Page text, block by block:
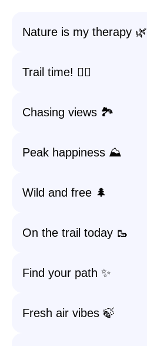
Nature is my therapy 🌿
Trail time! 🚶‍♂️
Chasing views 🏞️
Peak happiness ⛰️
Wild and free 🌲
On the trail today 🥾
Find your path ✨
Fresh air vibes 🍃